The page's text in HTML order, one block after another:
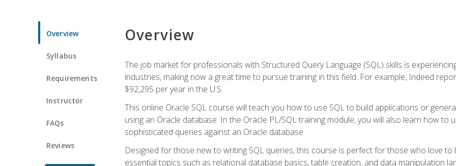
Overview
Syllabus
Requirements
Instructor
FAQs
Reviews
Overview
The job market for professionals with Structured Query Language (SQL) skills is
industries, making now a great time to pursue training in this field. For example, Indeed
$92,295 per year in the U.S.
This online Oracle SQL course will teach you how to use SQL to build applications or
using an Oracle database. In the Oracle PL/SQL training module, you will also learn how to
sophisticated queries against an Oracle database.
Designed for those new to writing SQL queries, this course is perfect for those who love to
essential topics such as relational database basics, table creation, and data manipulation